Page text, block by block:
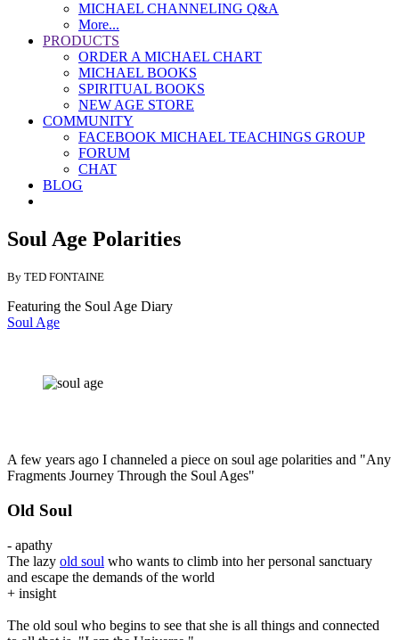
MICHAEL CHANNELING Q&A
More...
PRODUCTS
ORDER A MICHAEL CHART
MICHAEL BOOKS
SPIRITUAL BOOKS
NEW AGE STORE
COMMUNITY
FACEBOOK MICHAEL TEACHINGS GROUP
FORUM
CHAT
BLOG
Soul Age Polarities
By TED FONTAINE
Featuring the Soul Age Diary
Soul Age
A few years ago I channeled a piece on soul age polarities and "Any
Fragments Journey Through the Soul Ages"
Old Soul
- apathy
The lazy old soul who wants to climb into her personal sanctuary
and escape the demands of the world
+ insight
The old soul who begins to see that she is all things and connected